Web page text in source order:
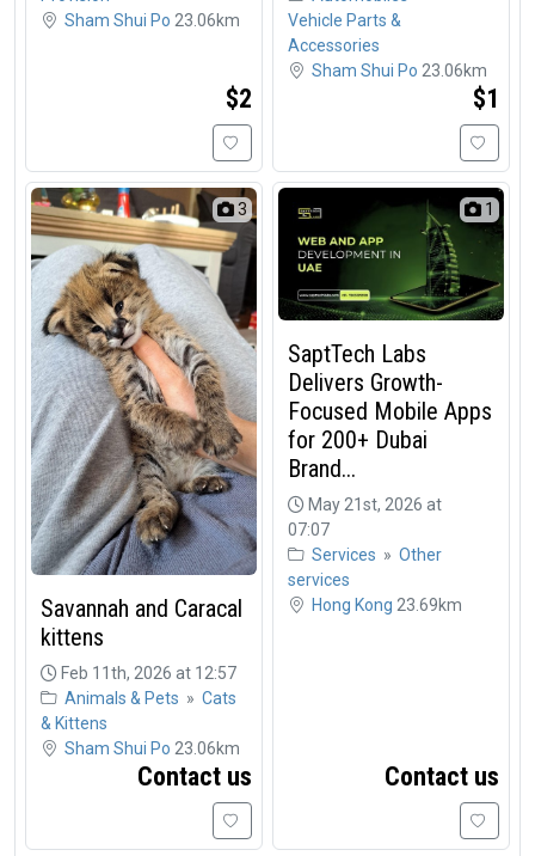
Sham Shui Po 23.06km
$2
Vehicle Parts &
Accessories
Sham Shui Po 23.06km
$1
3
Savannah and Caracal
kittens
Feb 11th, 2026 at 12:57
Animals & Pets » Cats
& Kittens
Sham Shui Po 23.06km
Contact us
1
SaptTech Labs
Delivers Growth-
Focused Mobile Apps
for 200+ Dubai
Brand...
May 21st, 2026 at
07:07
Services » Other
services
Hong Kong 23.69km
Contact us